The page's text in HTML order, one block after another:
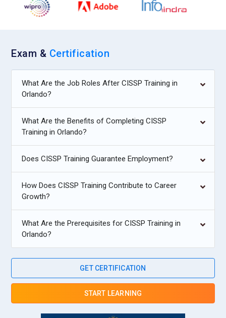
Exam & Certification
What Are the Job Roles After CISSP Training in
Orlando?
What Are the Benefits of Completing CISSP
Training in Orlando?
Does CISSP Training Guarantee Employment?
How Does CISSP Training Contribute to Career
Growth?
What Are the Prerequisites for CISSP Training in
Orlando?
GET CERTIFICATION
START LEARNING